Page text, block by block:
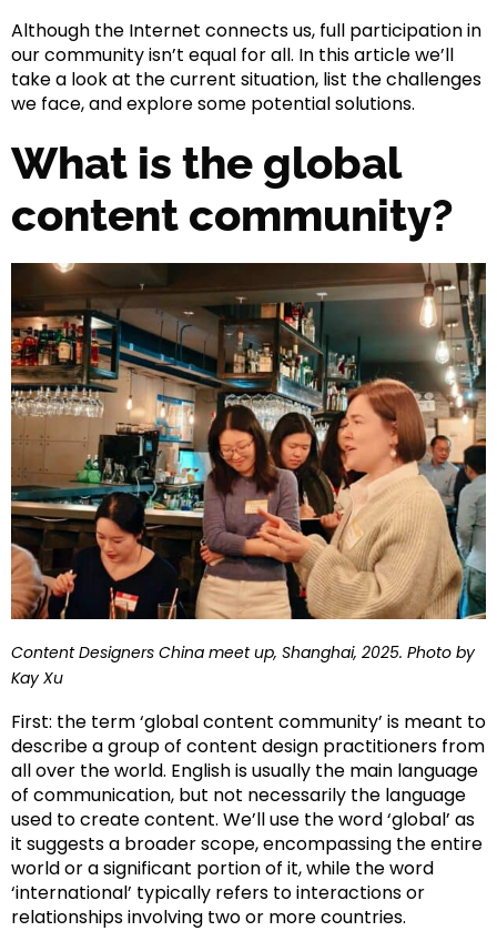
Although the Internet connects us, full participation in
our community isn’t equal for all. In this article we’ll
take a look at the current situation, list the challenges
we face, and explore some potential solutions.
What is the global
content community?
Content Designers China meet up, Shanghai, 2025. Photo by
Kay Xu
First: the term ‘global content community’ is meant to
describe a group of content design practitioners from
all over the world. English is usually the main language
of communication, but not necessarily the language
used to create content. We’ll use the word ‘global’ as
it suggests a broader scope, encompassing the entire
world or a significant portion of it, while the word
‘international’ typically refers to interactions or
relationships involving two or more countries.